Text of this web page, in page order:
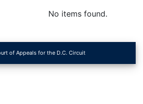
No items found.
of Appeals for the D.C. Circuit